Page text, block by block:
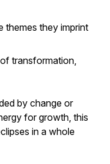
themes they imprint
transformation,
by change or
for growth, this
in a whole